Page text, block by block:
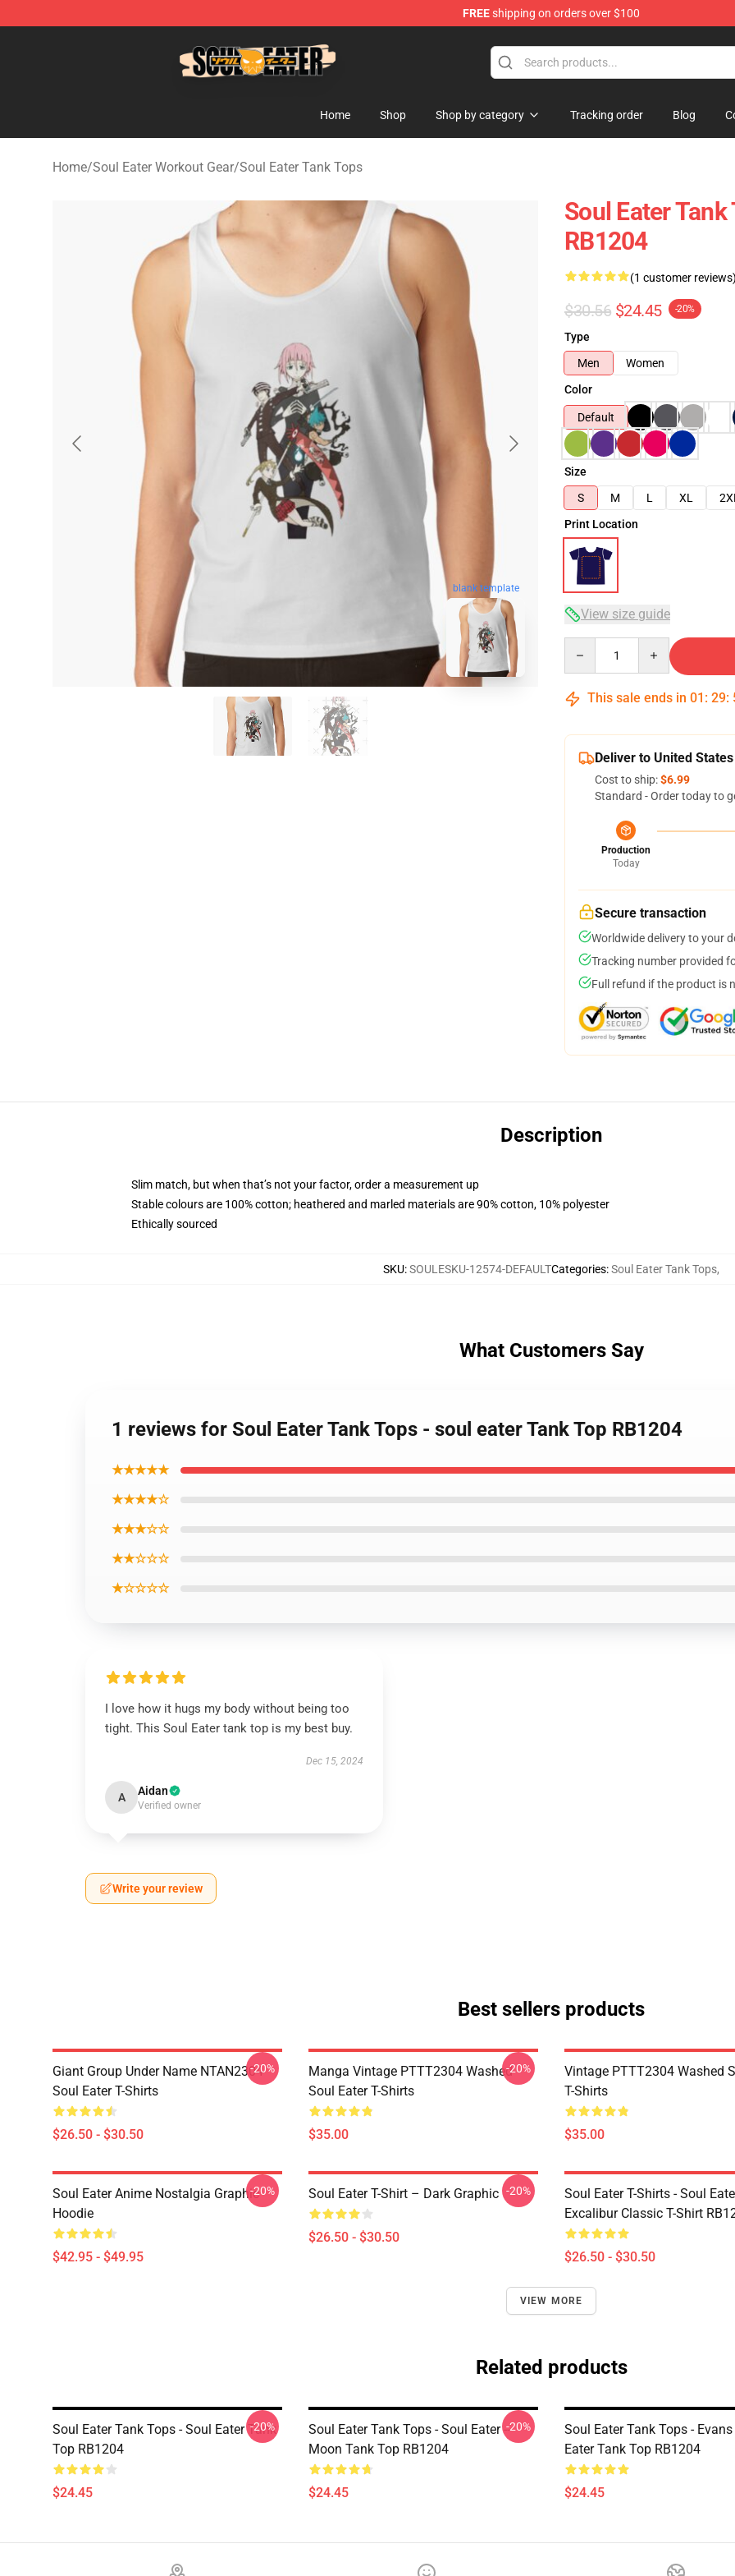
FREEshipping on orders over $100
Home Shop Shop by category Tracking order Blog
Home/Soul Eater Workout Gear/Soul Eater Tank Tops
blank template
Soul Eater Tank
RB1204
(1 customer
$30.56 $24.45 -20%
Type
Men
Women
Color
Default
Size
S
M L XL
Print Location
View size guide
This sale ends in 01 : 29:
Deliver to United States
Cost to ship:$6.99
Standard - Order today to
Production
Today
Secure transaction
Worldwide delivery to your
Tracking number provided
Full refund if the product is
Description
Slim match, but when that’s not your factor, order a measurement up
Stable colours are 100% cotton; heathered and marled materials are 90% cotton, 10% polyester
Ethically sourced
SKU:SOULESKU-12574-DEFAULTCategories:Soul Eater Tank Tops,
What Customers Say
1 reviews for Soul Eater Tank Tops - soul eater Tank Top RB1204
★★★★★
★★★★☆
★★★☆☆
★★☆☆☆
★☆☆☆☆
I love how it hugs my body without being too
tight. This Soul Eater tank top is my best buy.
Dec 15, 2024
A Aidan
Verified owner
Write your review
Best sellers products
Giant Group Under Name NTAN2304
Soul Eater T-Shirts
$26.50 - $30.50
-20%
Manga Vintage PTTT2304 Washed
Soul Eater T-Shirts
$35.00
-20%
Vintage PTTT2304 Washed
T-Shirts
$35.00
Soul Eater Anime Nostalgia Graphic
Hoodie
$42.95 - $49.95
-20% Soul Eater T-Shirt – Dark Graphic
$26.50 - $30.50
-20%
Soul Eater T-Shirts - Soul
Excalibur Classic T-Shirt
$26.50 - $30.50
VIEW MORE
Related products
Soul Eater Tank Tops - Soul Eater Tank
Top RB1204
$24.45
-20%
Soul Eater Tank Tops - Soul Eater ---
Moon Tank Top RB1204
$24.45
-20%
Soul Eater Tank Tops -
Eater Tank Top RB1204
$24.45